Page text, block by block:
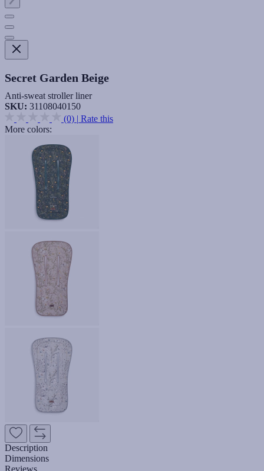
Secret Garden Beige
Anti-sweat stroller liner
SKU: 31108040150
(0) | Rate this
More colors:
Description
Dimensions
Reviews